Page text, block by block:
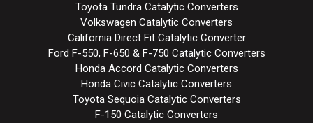
Toyota Tundra Catalytic Converters
Volkswagen Catalytic Converters
California Direct Fit Catalytic Converter
Ford F-550, F-650 & F-750 Catalytic Converters
Honda Accord Catalytic Converters
Honda Civic Catalytic Converters
Toyota Sequoia Catalytic Converters
F-150 Catalytic Converters